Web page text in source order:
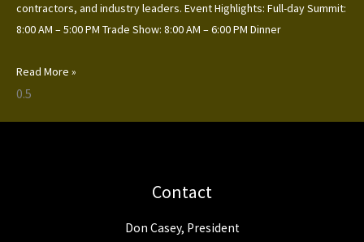
contractors, and industry leaders. Event Highlights: Full-day Summit:
8:00 AM – 5:00 PM Trade Show: 8:00 AM – 6:00 PM Dinner
Read More »
Contact
Don Casey, President